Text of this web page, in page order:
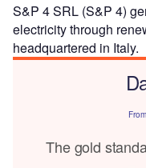
S&P 4 SRL (S&P 4)
electricity through
headquartered in Italy.
From
The gold